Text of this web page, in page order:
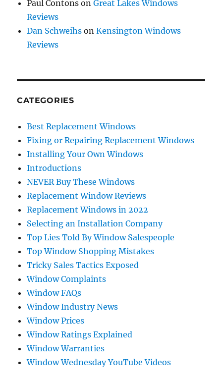
Paul Contons onGreat Lakes Windows
Reviews
Dan Schweihs onKensington Windows
Reviews
CATEGORIES
Best Replacement Windows
Fixing or Repairing Replacement Windows
Installing Your Own Windows
Introductions
NEVER Buy These Windows
Replacement Window Reviews
Replacement Windows in 2022
Selecting an Installation Company
Top Lies Told By Window Salespeople
Top Window Shopping Mistakes
Tricky Sales Tactics Exposed
Window Complaints
Window FAQs
Window Industry News
Window Prices
Window Ratings Explained
Window Warranties
Window Wednesday YouTube Videos